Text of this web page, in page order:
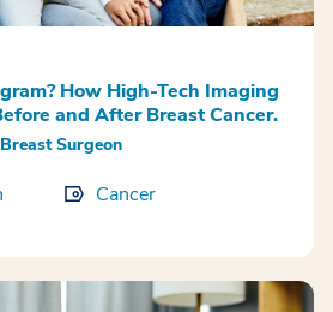
How High-Tech Imaging
and After Breast Cancer.
Surgeon
Cancer